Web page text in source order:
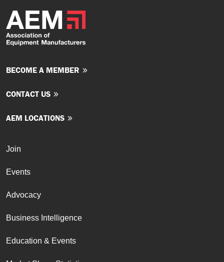
BECOME A MEMBER
CONTACT US
AEM LOCATIONS
Join
Events
Advocacy
Business Intelligence
Education & Events